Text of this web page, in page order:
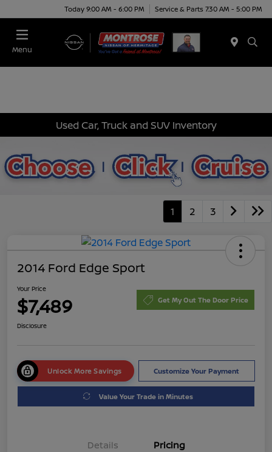
Today 9:00 AM - 6:00 PM Service & Parts 7:30 AM - 5:00 PM
Menu
Used Car, Truck and SUV Inventory
1 2 3
2014 Ford Edge Sport
Your Price
$7,489 Get My Out The Door Price
Disclosure
Unlock More Savings Customize Your Payment
Value Your Trade in Minutes
Details Pricing